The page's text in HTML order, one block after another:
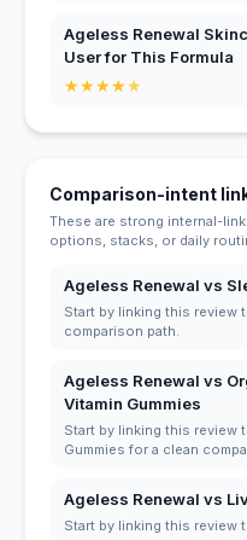
Ageless Renewal
User for This Formula
★★★★★
Comparison-intent
These are strong internal-
options, stacks, or daily
Ageless Renewal vs
Start by linking this review
comparison path.
Ageless Renewal vs
Vitamin Gummies
Start by linking this review
Gummies for a clean
Ageless Renewal vs
Start by linking this review